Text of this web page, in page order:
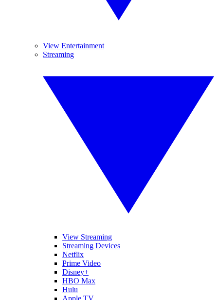
View Entertainment
Streaming
View Streaming
Streaming Devices
Netflix
Prime Video
Disney+
HBO Max
Hulu
Apple TV